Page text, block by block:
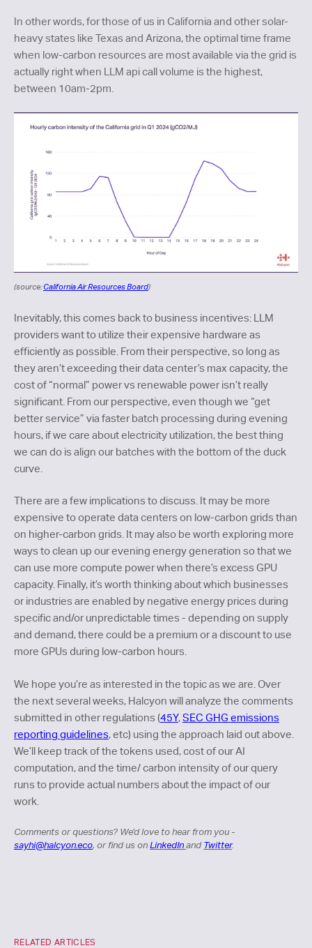
In other words, for those of us in California and other solar-
heavy states like Texas and Arizona, the optimal time frame
when low-carbon resources are most available via the grid is
actually right when LLM api call volume is the highest,
between 10am-2pm.
(source:California Air Resources Board)
Inevitably, this comes back to business incentives: LLM
providers want to utilize their expensive hardware as
efficiently as possible. From their perspective, so long as
they aren’t exceeding their data center’s max capacity, the
cost of “normal” power vs renewable power isn’t really
significant. From our perspective, even though we “get
better service” via faster batch processing during evening
hours, if we care about electricity utilization, the best thing
we can do is align our batches with the bottom of the duck
curve.
There are a few implications to discuss. It may be more
expensive to operate data centers on low-carbon grids than
on higher-carbon grids. It may also be worth exploring more
ways to clean up our evening energy generation so that we
can use more compute power when there’s excess GPU
capacity. Finally, it’s worth thinking about which businesses
or industries are enabled by negative energy prices during
specific and/or unpredictable times - depending on supply
and demand, there could be a premium or a discount to use
more GPUs during low-carbon hours.
We hope you’re as interested in the topic as we are. Over
the next several weeks, Halcyon will analyze the comments
submitted in other regulations (45Y,SEC GHG emissions
reporting guidelines, etc) using the approach laid out above.
We’ll keep track of the tokens used, cost of our AI
computation, and the time/ carbon intensity of our query
runs to provide actual numbers about the impact of our
work.
Comments or questions? We’d love to hear from you -
sayhi@halcyon.eco, or find us on LinkedIn and Twitter.
RELATED ARTICLES